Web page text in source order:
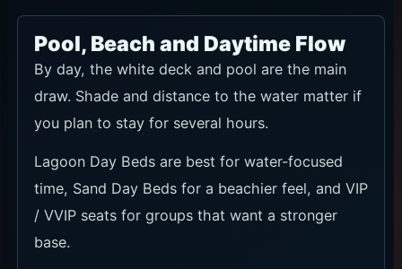
Pool, Beach and Daytime Flow
By day, the white deck and pool are the main
draw. Shade and distance to the water matter if
you plan to stay for several hours.
Lagoon Day Beds are best for water-focused
time, Sand Day Beds for a beachier feel, and VIP
/ VVIP seats for groups that want a stronger
base.